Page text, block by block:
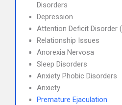
Disorders
Depression
Attention Deficit Disorder
Relationship Issues
Anorexia Nervosa
Sleep Disorders
Anxiety Phobic Disorders
Anxiety
Premature Ejaculation